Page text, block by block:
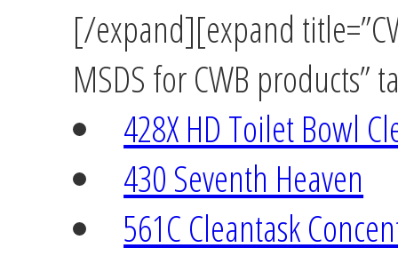
[/expand][expand
MSDS for CWB products”
428X HD Toilet Bowl
430 Seventh Heaven
561C Cleantask